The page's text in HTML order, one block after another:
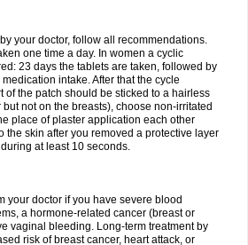
your doctor, follow all recommendations.
one time a day. In women a cyclic
23 days the tablets are taken, followed by
intake. After that the cycle
of the patch should be sticked to a hairless
not on the breasts), choose non-irritated
place of plaster application each other
the skin after you removed a protective layer
at least 10 seconds.
your doctor if you have severe blood
a hormone-related cancer (breast or
vaginal bleeding. Long-term treatment by
risk of breast cancer, heart attack, or